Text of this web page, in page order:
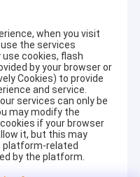
when you visit
the services
cookies, flash
by your browser or
Cookies) to provide
and service.
services can only be
may modify the
if your browser
it, but this may
related
by the platform.